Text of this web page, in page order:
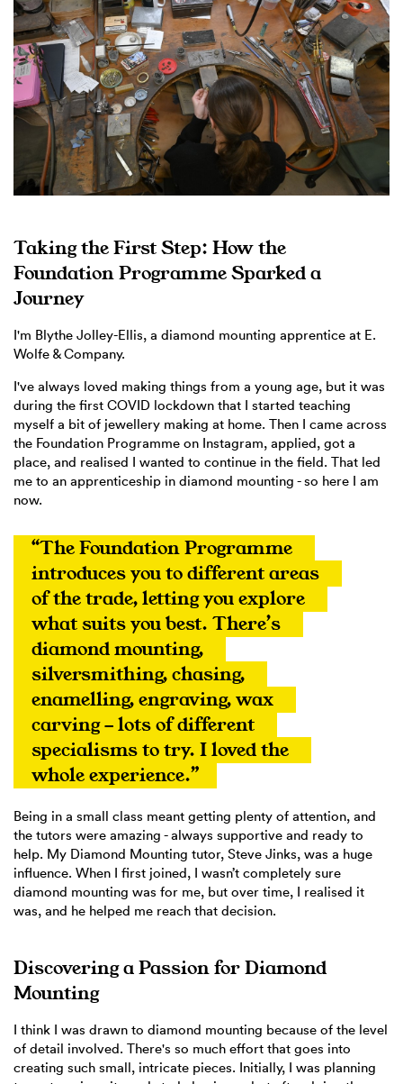
Taking the First Step: How the
Foundation Programme Sparked a
Journey
I'm Blythe Jolley-Ellis, a diamond mounting apprentice at E.
Wolfe & Company.
I've always loved making things from a young age, but it was
during the first COVID lockdown that I started teaching
myself a bit of jewellery making at home. Then I came across
the Foundation Programme on Instagram, applied, got a
place, and realised I wanted to continue in the field. That led
me to an apprenticeship in diamond mounting - so here I am
now.
“The Foundation Programme
introduces you to different areas
of the trade, letting you explore
what suits you best. There’s
diamond mounting,
silversmithing, chasing,
enamelling, engraving, wax
carving - lots of different
specialisms to try. I loved the
whole experience.”
Being in a small class meant getting plenty of attention, and
the tutors were amazing - always supportive and ready to
help. My Diamond Mounting tutor, Steve Jinks, was a huge
influence. When I first joined, I wasn’t completely sure
diamond mounting was for me, but over time, I realised it
was, and he helped me reach that decision.
Discovering a Passion for Diamond
Mounting
I think I was drawn to diamond mounting because of the level
of detail involved. There's so much effort that goes into
creating such small, intricate pieces. Initially, I was planning